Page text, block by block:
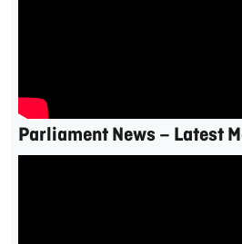
Parliament News – Latest